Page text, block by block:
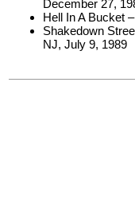
December 27,
Hell In A Bucket
Shakedown
NJ, July 9, 1989